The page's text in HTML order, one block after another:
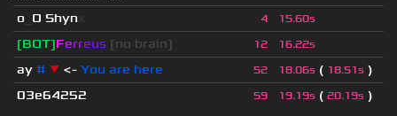
o O Shyn 4 15.60s
[BOT]Ferreus [no brain] 12 16.22s
ay # ▼ <- You are here 52 18.06s ( 18.51s )
03e64252
59 19.19s ( 20.19s )